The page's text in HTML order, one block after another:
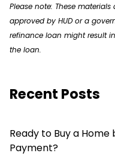
Please note: These
approved by HUD or a
refinance loan might result
the loan.
Recent Posts
Ready to Buy a
Payment?